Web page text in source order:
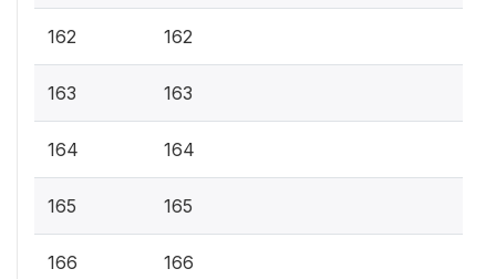
162 162
163 163
164 164
165 165
166 166